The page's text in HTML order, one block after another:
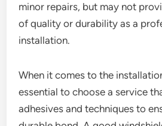
minor repairs, but may not
of quality or durability as a
installation.
When it comes to the
essential to choose a service
adhesives and techniques to